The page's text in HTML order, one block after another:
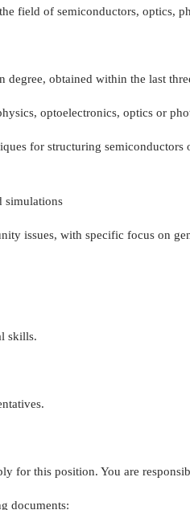
field of semiconductors, optics,
degree, obtained within the last
optoelectronics, optics or
for structuring
simulations
issues, with specific focus on
skills.
for this position. You are
documents: